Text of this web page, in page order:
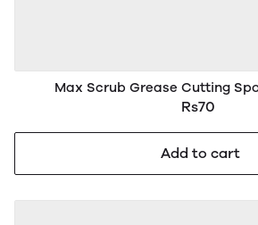
Max Scrub Grease Cutting
Rs70
Add to cart